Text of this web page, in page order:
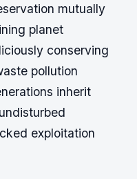
mutually
planet
conserving
pollution
inherit
exploitation